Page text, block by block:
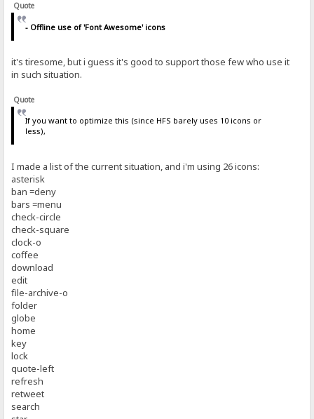
Quote
- Offline use of 'Font Awesome' icons
it's tiresome, but i guess it's good to support those few who use it
in such situation.
Quote
If you want to optimize this (since HFS barely uses 10 icons or
less),
I made a list of the current situation, and i'm using 26 icons:
asterisk
ban =deny
bars =menu
check-circle
check-square
clock-o
coffee
download
edit
file-archive-o
folder
globe
home
key
lock
quote-left
refresh
retweet
search